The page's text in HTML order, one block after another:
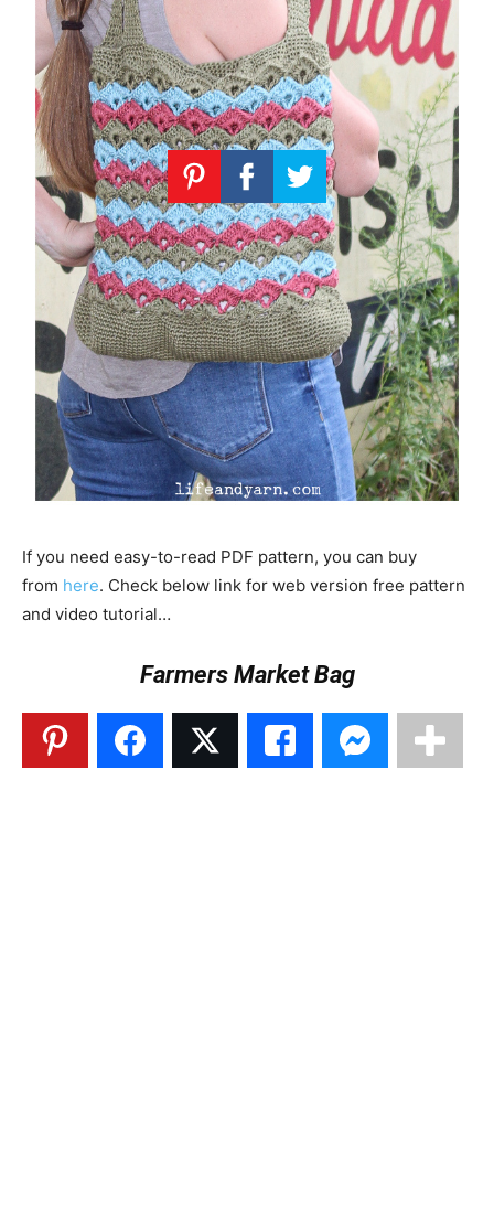
If you need easy-to-read PDF pattern, you can buy
from here. Check below link for web version free pattern
and video tutorial…
Farmers Market Bag